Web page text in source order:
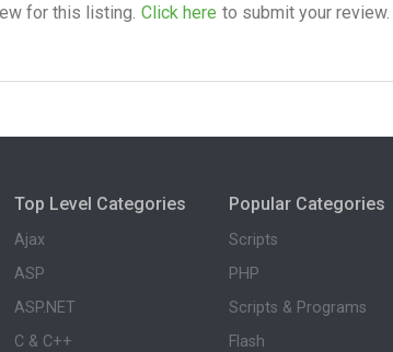
for this listing. Click here to submit your review.
Top Level Categories
Ajax
ASP
ASP.NET
C & C++
Popular Categories
Scripts
PHP
Scripts & Programs
Flash